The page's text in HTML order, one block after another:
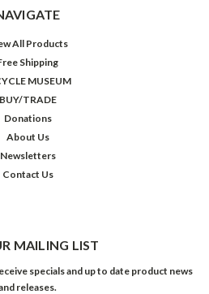
All Products
Shipping
MUSEUM
BUY/TRADE
Donations
About Us
Newsletters
Contact Us
MAILING LIST
specials and up to date product news
releases.